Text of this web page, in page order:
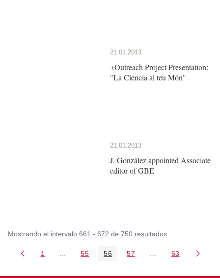
21.01.2013
+Outreach Project Presentation:
"La Ciencia al teu Món"
21.01.2013
J. González appointed Associate
editor of GBE
Mostrando el intervalo 661 - 672 de 750 resultados.
Página
1 Páginas intermedias Use TAB para
Página
55 Página
56 Página
57 PáginasPágina
63